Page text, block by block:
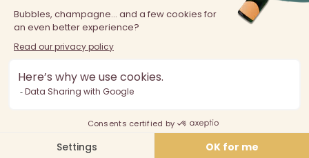
The sale of alcohol is prohibited at least 18 years old. Alcohol